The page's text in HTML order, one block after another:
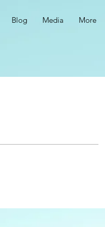
Blog Media More